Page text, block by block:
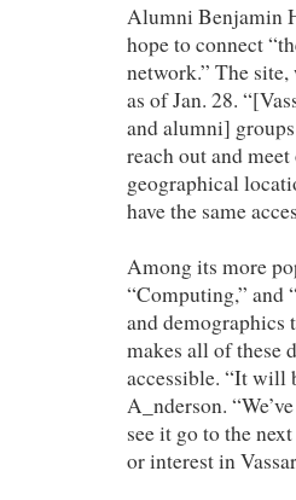
Alumni Benjamin
hope to connect
network.” The
as of Jan. 28.
and alumni]
reach out and
geographical
have the same
Among its more
“Computing,” and
and demographics
makes all of these
accessible. “It will
A_nderson.
see it go to the
or interest in